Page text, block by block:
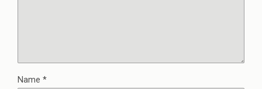
Name *